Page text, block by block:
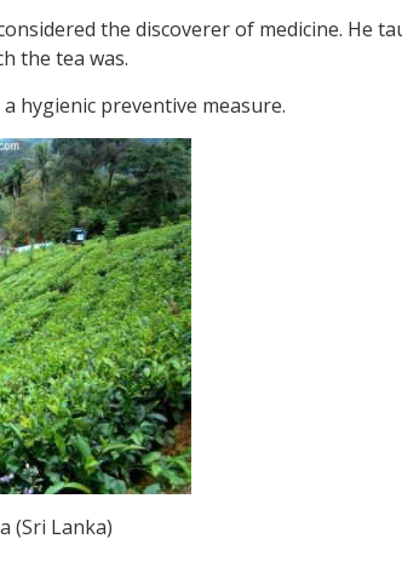
the discoverer of medicine. He
the tea was.
hygienic preventive measure.
(Sri Lanka)